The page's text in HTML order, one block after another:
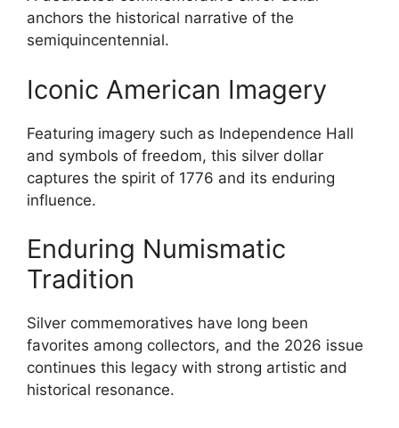
anchors the historical narrative of the
semiquincentennial.
Iconic American Imagery
Featuring imagery such as Independence Hall
and symbols of freedom, this silver dollar
captures the spirit of 1776 and its enduring
influence.
Enduring Numismatic
Tradition
Silver commemoratives have long been
favorites among collectors, and the 2026 issue
continues this legacy with strong artistic and
historical resonance.